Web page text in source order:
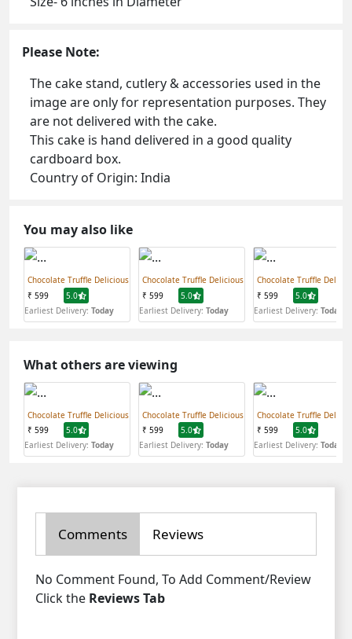
Please Note:
The cake stand, cutlery & accessories used in the
image are only for representation purposes. They
are not delivered with the cake.
This cake is hand delivered in a good quality
cardboard box.
Country of Origin: India
You may also like
Chocolate Truffle Delicious
₹ 599
5.0
Earliest Delivery: Today
Chocolate Truffle Delicious
₹ 599
5.0
Earliest Delivery: Today
Chocolate Truffle
₹ 599
5.0
Earliest Delivery: Today
What others are viewing
Chocolate Truffle Delicious
₹ 599
5.0
Earliest Delivery: Today
Chocolate Truffle Delicious
₹ 599
5.0
Earliest Delivery: Today
Chocolate Truffle
₹ 599
5.0
Earliest Delivery: Today
Comments Reviews
No Comment Found, To Add Comment/Review
Click the Reviews Tab